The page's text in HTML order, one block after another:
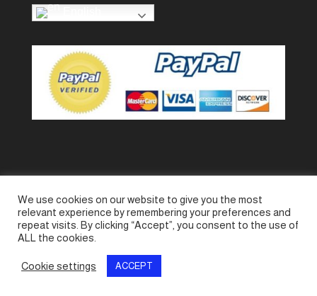
Accessories
Piccolo Generators
Piccolo Spare Parts
Piccolo GV1
M-GV2
M-GV3
© SeaLand Solutions 2021. All Rights Reserved
We use cookies on our website to give you the most
relevant experience by remembering your preferences and
repeat visits. By clicking “Accept”, you consent to the use of
ALL the cookies.
Cookie settings ACCEPT